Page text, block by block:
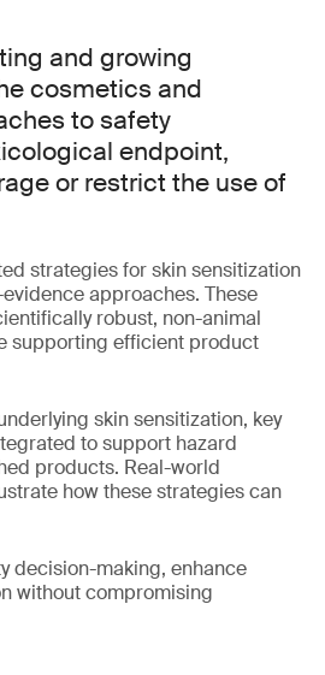
and growing
cosmetics and
to safety
endpoint,
or restrict the use of
strategies for skin sensitization
approaches. These
robust, non-animal
supporting efficient product
skin sensitization, key
to support hazard
products. Real-world
how these strategies can
decision-making, enhance
without compromising